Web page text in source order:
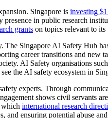
Singapore is investing
in public research
grants on topics relevant to
Singapore AI Safety Hub
career transitions and new
AI Safety organisations
the AI safety ecosystem in
experts. Through
shows civil servants
which international research
and ensuring potential abuse